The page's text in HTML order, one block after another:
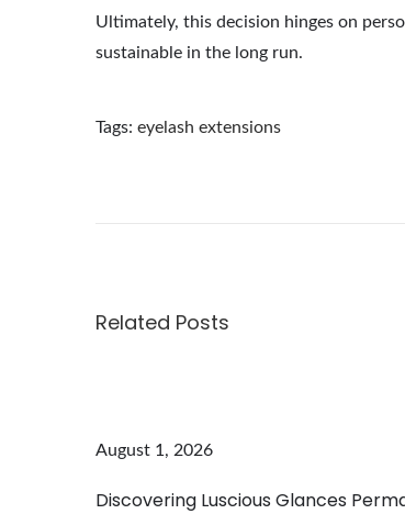
Ultimately, this decision hinges on
sustainable in the long run.
Tags: eyelash extensions
r
e
Related Posts
August 1, 2026
Discovering Luscious Glances